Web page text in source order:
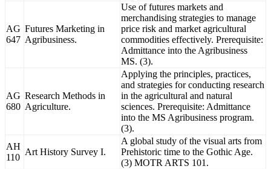
AG
647
Futures Marketing in
Agribusiness.
Use of futures markets and
merchandising strategies to manage
price risk and market agricultural
commodities effectively. Prerequisite:
Admittance into the Agribusiness
MS. (3).
AG
680
Research Methods in
Agriculture.
Applying the principles, practices,
and strategies for conducting research
in the agricultural and natural
sciences. Prerequisite: Admittance
into the MS Agribusiness program.
(3).
AH
110
Art History Survey I.
A global study of the visual arts from
Prehistoric time to the Gothic Age.
(3) MOTR ARTS 101.